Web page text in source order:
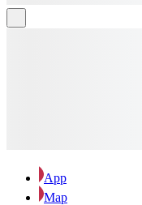
App
Map